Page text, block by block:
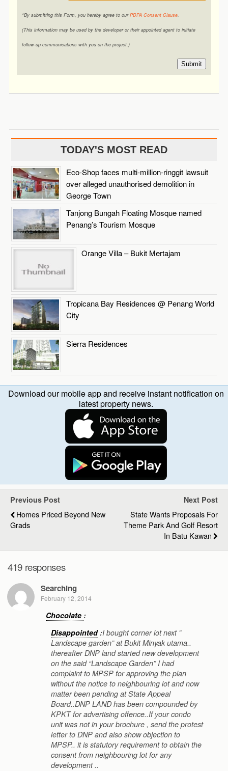
*By submitting this Form, you hereby agree to ourPDPA Consent Clause.
(This information may be used by the developer or their appointed agent to initiate
follow-up communications with you on the project.)
Submit
TODAY'S MOST READ
Eco-Shop faces multi-million-ringgit lawsuit
over alleged unauthorised demolition in
George Town
Tanjong Bungah Floating Mosque named
Penang’s Tourism Mosque
Orange Villa – Bukit Mertajam
Tropicana Bay Residences @ Penang World
City
Sierra Residences
Download our mobile app and receive instant notification on
latest property news.
Previous Post
Homes Priced Beyond New
Grads
Next Post
State Wants Proposals For
Theme Park And Golf Resort
In Batu Kawan
419 responses
Searching
February 12, 2014
Chocolate :
Disappointed:I bought corner lot next ”
Landscape garden” at Bukit Minyak utama..
thereafter DNP land started new development
on the said “Landscape Garden” I had
complaint to MPSP for approving the plan
without the notice to neighbouring lot and now
matter been pending at State Appeal
Board..DNP LAND has been compounded by
KPKT for advertising offence..If your condo
unit was not in your brochure , send the protest
letter to DNP and also show objection to
MPSP.. it is statutory requirement to obtain the
consent from neighbouring lot for any
development ..